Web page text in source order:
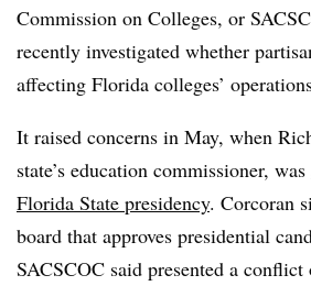
Commission on Colleges, or
recently investigated whether
affecting Florida colleges’
It raised concerns in May, when
state’s education commissioner, was
Florida State presidency. Corcoran
board that approves presidential
SACSCOC said presented a